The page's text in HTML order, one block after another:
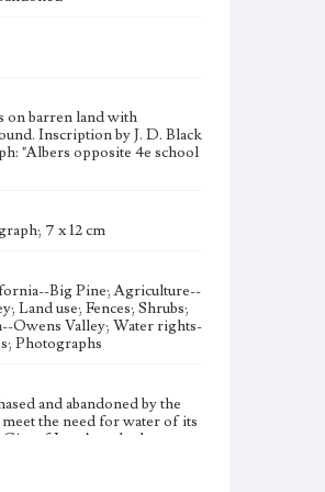
on barren land with
Inscription by J. D. Black
"Albers opposite 4e school
7 x 12 cm
Big Pine; Agriculture--
Land use; Fences; Shrubs;
Owens Valley; Water rights-
Photographs
and abandoned by the
the need for water of its
of Los Angeles began